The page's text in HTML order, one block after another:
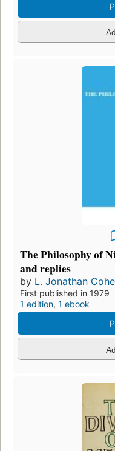
The Philosophy of
and replies
by L. Jonathan
First published in 1979
1 edition, 1 ebook